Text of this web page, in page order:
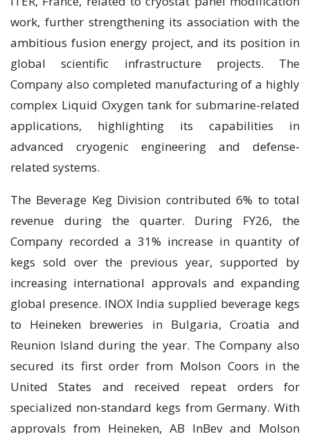
work, further strengthening its association with the
ambitious fusion energy project, and its position in
global scientific infrastructure projects. The
Company also completed manufacturing of a highly
complex Liquid Oxygen tank for submarine-related
applications, highlighting its capabilities in
advanced cryogenic engineering and defense-
related systems.
The Beverage Keg Division contributed 6% to total
revenue during the quarter. During FY26, the
Company recorded a 31% increase in quantity of
kegs sold over the previous year, supported by
increasing international approvals and expanding
global presence. INOX India supplied beverage kegs
to Heineken breweries in Bulgaria, Croatia and
Reunion Island during the year. The Company also
secured its first order from Molson Coors in the
United States and received repeat orders for
specialized non-standard kegs from Germany. With
approvals from Heineken, AB InBev and Molson